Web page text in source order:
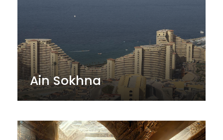
Ain Sokhna